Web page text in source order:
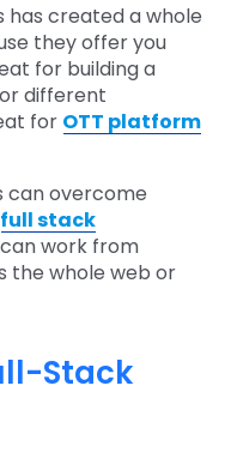
has created a whole
they offer you
for building a
different
for OTT platform
can overcome
full stack
work from
the whole web or
Stack